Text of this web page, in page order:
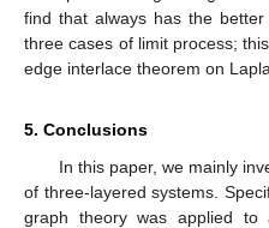
find that always has the
three cases of limit process;
edge interlace theorem on
5. Conclusions
In this paper, we mainly
of three-layered systems.
graph theory was applied to